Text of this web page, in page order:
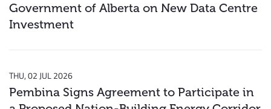
Government of Alberta on New Data Centre
Investment
THU, 02 JUL 2026
Pembina Signs Agreement to Participate in